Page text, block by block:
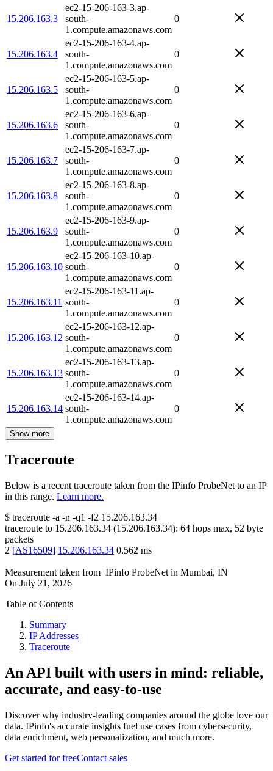
15.206.163.3
ec2-15-206-163-3.ap-
south-
1.compute.amazonaws.com
0
15.206.163.4
ec2-15-206-163-4.ap-
south-
1.compute.amazonaws.com
0
15.206.163.5
ec2-15-206-163-5.ap-
south-
1.compute.amazonaws.com
0
15.206.163.6
ec2-15-206-163-6.ap-
south-
1.compute.amazonaws.com
0
15.206.163.7
ec2-15-206-163-7.ap-
south-
1.compute.amazonaws.com
0
15.206.163.8
ec2-15-206-163-8.ap-
south-
1.compute.amazonaws.com
0
15.206.163.9
ec2-15-206-163-9.ap-
south-
1.compute.amazonaws.com
0
15.206.163.10
ec2-15-206-163-10.ap-
south-
1.compute.amazonaws.com
0
15.206.163.11
ec2-15-206-163-11.ap-
south-
1.compute.amazonaws.com
0
15.206.163.12
ec2-15-206-163-12.ap-
south-
1.compute.amazonaws.com
0
15.206.163.13
ec2-15-206-163-13.ap-
south-
1.compute.amazonaws.com
0
15.206.163.14
ec2-15-206-163-14.ap-
south-
1.compute.amazonaws.com
0
Show more
Traceroute
Below is a recent traceroute taken from the IPinfo ProbeNet to an IP
in this range. Learn more.
$ traceroute -a -n -q1 -f2 15.206.163.34
traceroute to 15.206.163.34 (15.206.163.34): 64 hops max, 52 byte
packets
2 [AS16509] 15.206.163.34 0.562 ms
Measurement taken from IPinfo ProbeNet in Mumbai, IN
On July 21, 2026
Table of Contents
Summary
IP Addresses
Traceroute
An API built with users in mind: reliable,
accurate, and easy-to-use
Discover why industry-leading companies around the globe love our
data. IPinfo's accurate insights fuel use cases from cybersecurity,
data enrichment, web personalization, and much more.
Get started for freeContact sales